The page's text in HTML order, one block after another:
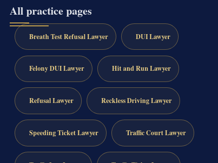
All practice pages
Breath Test Refusal Lawyer DUI Lawyer
Felony DUI Lawyer Hit and Run Lawyer
Refusal Lawyer Reckless Driving Lawyer
Speeding Ticket Lawyer Traffic Court Lawyer